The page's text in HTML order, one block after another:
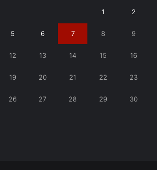
1 2
5 6 7 8 9
12 13 14 15 16
19 20 21 22 23
26 27 28 29 30